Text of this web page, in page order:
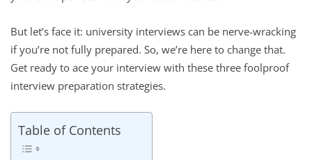
But let’s face it: university interviews can be nerve-wracking
if you’re not fully prepared. So, we’re here to change that.
Get ready to ace your interview with these three foolproof
interview preparation strategies.
Table of Contents